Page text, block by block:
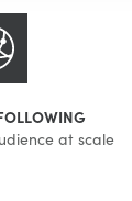
at scale